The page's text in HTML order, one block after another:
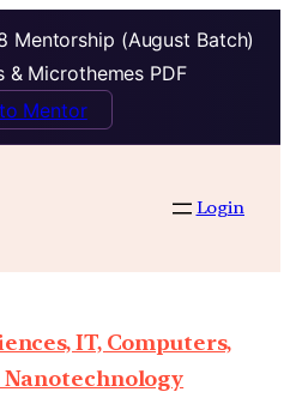
Mentorship (August Batch)
& Microthemes PDF
Mentor
Login
IT, Computers,
Nanotechnology